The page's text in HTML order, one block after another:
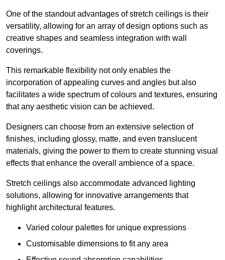
One of the standout advantages of stretch ceilings is their
versatility, allowing for an array of design options such as
creative shapes and seamless integration with wall
coverings.
This remarkable flexibility not only enables the
incorporation of appealing curves and angles but also
facilitates a wide spectrum of colours and textures, ensuring
that any aesthetic vision can be achieved.
Designers can choose from an extensive selection of
finishes, including glossy, matte, and even translucent
materials, giving the power to them to create stunning visual
effects that enhance the overall ambience of a space.
Stretch ceilings also accommodate advanced lighting
solutions, allowing for innovative arrangements that
highlight architectural features.
Varied colour palettes for unique expressions
Customisable dimensions to fit any area